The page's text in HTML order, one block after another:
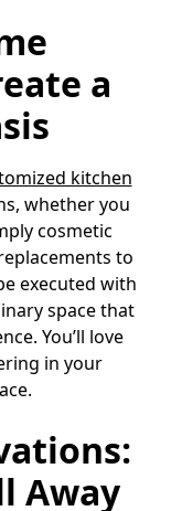
a
kitchen
whether you
cosmetic
to
executed with
space that
You’ll love
in your
Away